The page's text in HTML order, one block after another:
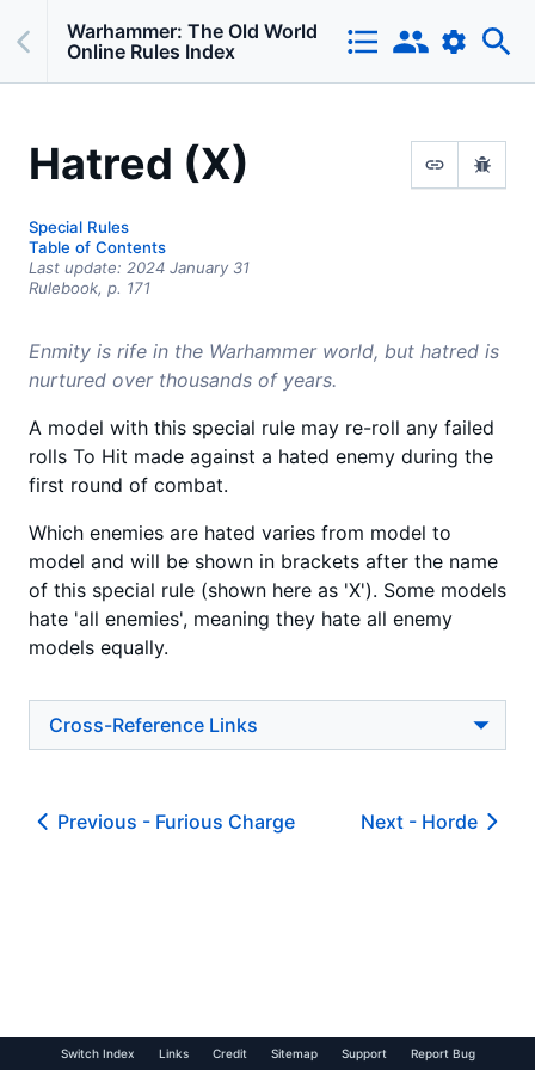
Warhammer: The Old World
Online Rules Index
Hatred (X)
Special Rules
Table of Contents
Last update: 2024 January 31
Rulebook, p. 171
Enmity is rife in the Warhammer world, but hatred is
nurtured over thousands of years.
A model with this special rule may re-roll any failed
rolls To Hit made against a hated enemy during the
first round of combat.
Which enemies are hated varies from model to
model and will be shown in brackets after the name
of this special rule (shown here as 'X'). Some models
hate 'all enemies', meaning they hate all enemy
models equally.
Cross-Reference Links
Previous - Furious Charge Next - Horde
Switch Index Links Credit Sitemap Support Report Bug